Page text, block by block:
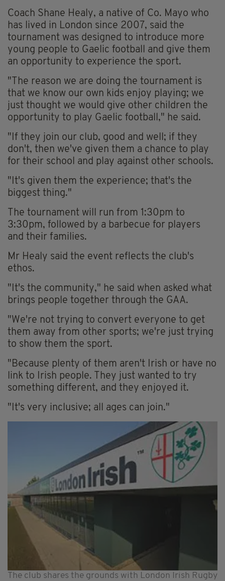
Coach Shane Healy, a native of Co. Mayo who
has lived in London since 2007, said the
tournament was designed to introduce more
young people to Gaelic football and give them
an opportunity to experience the sport.
"The reason we are doing the tournament is
that we know our own kids enjoy playing; we
just thought we would give other children the
opportunity to play Gaelic football," he said.
"If they join our club, good and well; if they
don't, then we've given them a chance to play
for their school and play against other schools.
"It's given them the experience; that's the
biggest thing."
The tournament will run from 1:30pm to
3:30pm, followed by a barbecue for players
and their families.
Mr Healy said the event reflects the club's
ethos.
"It's the community," he said when asked what
brings people together through the GAA.
"We're not trying to convert everyone to get
them away from other sports; we're just trying
to show them the sport.
"Because plenty of them aren't Irish or have no
link to Irish people. They just wanted to try
something different, and they enjoyed it.
"It's very inclusive; all ages can join."
The club shares the grounds with London Irish Rugby